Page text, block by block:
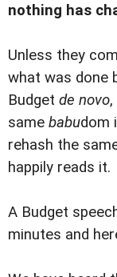
nothing has
Unless they
what was done
Budget de novo
same babudom
rehash the
happily reads it.
A Budget
minutes and